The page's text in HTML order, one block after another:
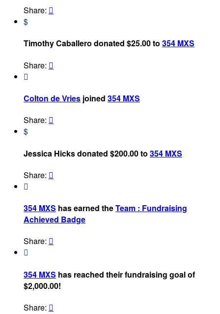
Share: 
$
Timothy Caballero donated $25.00 to 354 MXS
Share: 

Colton de Vries joined 354 MXS
Share: 
$
Jessica Hicks donated $200.00 to 354 MXS
Share: 

354 MXS has earned theTeam : Fundraising
Achieved Badge
Share: 

354 MXS has reached their fundraising goal of
$2,000.00!
Share: 